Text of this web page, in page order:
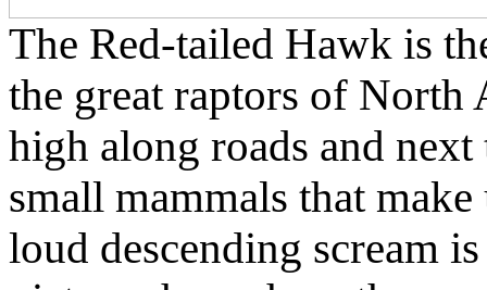
The Red-tailed Hawk is
the great raptors of North
high along roads and
small mammals that
loud descending scream